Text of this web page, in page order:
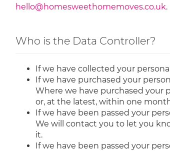
hello@homesweethomemoves.co.uk.
Who is the Data Controller?
If we have collected your
If we have purchased your
Where we have purchased your
or, at the latest, within one
If we have been passed your
We will contact you to let you
it.
If we have been passed your